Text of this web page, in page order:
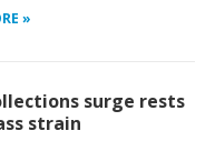
»
surge rests
strain